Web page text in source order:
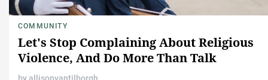
COMMUNITY
Let's Stop Complaining About Religious
Violence, And Do More Than Talk